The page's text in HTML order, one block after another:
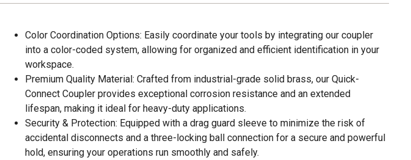
Color Coordination Options: Easily coordinate your tools by integrating our coupler
into a color-coded system, allowing for organized and efficient identification in your
workspace.
Premium Quality Material: Crafted from industrial-grade solid brass, our Quick-
Connect Coupler provides exceptional corrosion resistance and an extended
lifespan, making it ideal for heavy-duty applications.
Security & Protection: Equipped with a drag guard sleeve to minimize the risk of
accidental disconnects and a three-locking ball connection for a secure and powerful
hold, ensuring your operations run smoothly and safely.